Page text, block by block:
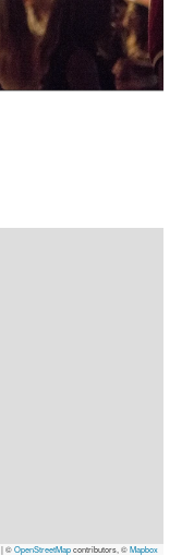
|©OpenStreetMapcontributors, ©Mapbox